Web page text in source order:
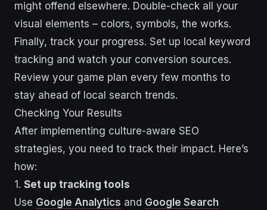
might offend elsewhere. Double-check all your
visual elements – colors, symbols, the works.
Finally, track your progress. Set up local keyword
tracking and watch your conversion sources.
Review your game plan every few months to
stay ahead of local search trends.
Checking Your Results
After implementing culture-aware SEO
strategies, you need to track their impact. Here’s
how:
1. Set up tracking tools
Use Google Analytics and Google Search